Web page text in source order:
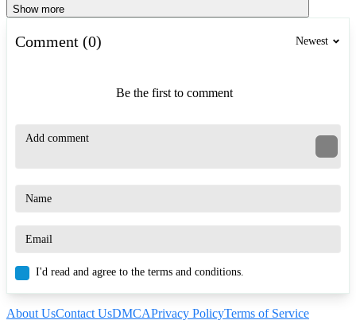
Show more
Comment (0) Newest
Be the first to comment
I'd read and agree to the terms and conditions.
About UsContact UsDMCAPrivacy PolicyTerms of Service